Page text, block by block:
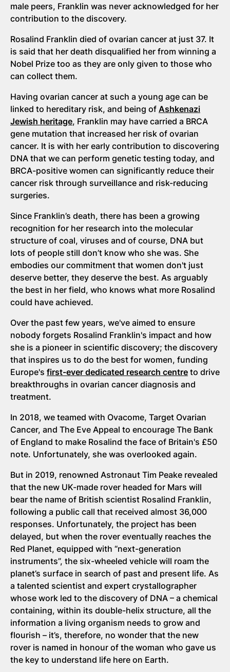
male peers, Franklin was never acknowledged for her
contribution to the discovery.
Rosalind Franklin died of ovarian cancer at just 37. It
is said that her death disqualified her from winning a
Nobel Prize too as they are only given to those who
can collect them.
Having ovarian cancer at such a young age can be
linked to hereditary risk, and being of Ashkenazi
Jewish heritage, Franklin may have carried a BRCA
gene mutation that increased her risk of ovarian
cancer. It is with her early contribution to discovering
DNA that we can perform genetic testing today, and
BRCA-positive women can significantly reduce their
cancer risk through surveillance and risk-reducing
surgeries.
Since Franklin’s death, there has been a growing
recognition for her research into the molecular
structure of coal, viruses and of course, DNA but
lots of people still don’t know who she was. She
embodies our commitment that women don't just
deserve better, they deserve the best. As arguably
the best in her field, who knows what more Rosalind
could have achieved.
Over the past few years, we've aimed to ensure
nobody forgets Rosalind Franklin's impact and how
she is a pioneer in scientific discovery; the discovery
that inspires us to do the best for women, funding
Europe's first-ever dedicated research centre to drive
breakthroughs in ovarian cancer diagnosis and
treatment.
In 2018, we teamed with Ovacome, Target Ovarian
Cancer, and The Eve Appeal to encourage The Bank
of England to make Rosalind the face of Britain's £50
note. Unfortunately, she was overlooked again.
But in 2019, renowned Astronaut Tim Peake revealed
that the new UK-made rover headed for Mars will
bear the name of British scientist Rosalind Franklin,
following a public call that received almost 36,000
responses. Unfortunately, the project has been
delayed, but when the rover eventually reaches the
Red Planet, equipped with “next-generation
instruments”, the six-wheeled vehicle will roam the
planet’s surface in search of past and present life. As
a talented scientist and expert crystallographer
whose work led to the discovery of DNA – a chemical
containing, within its double-helix structure, all the
information a living organism needs to grow and
flourish – it’s, therefore, no wonder that the new
rover is named in honour of the woman who gave us
the key to understand life here on Earth.